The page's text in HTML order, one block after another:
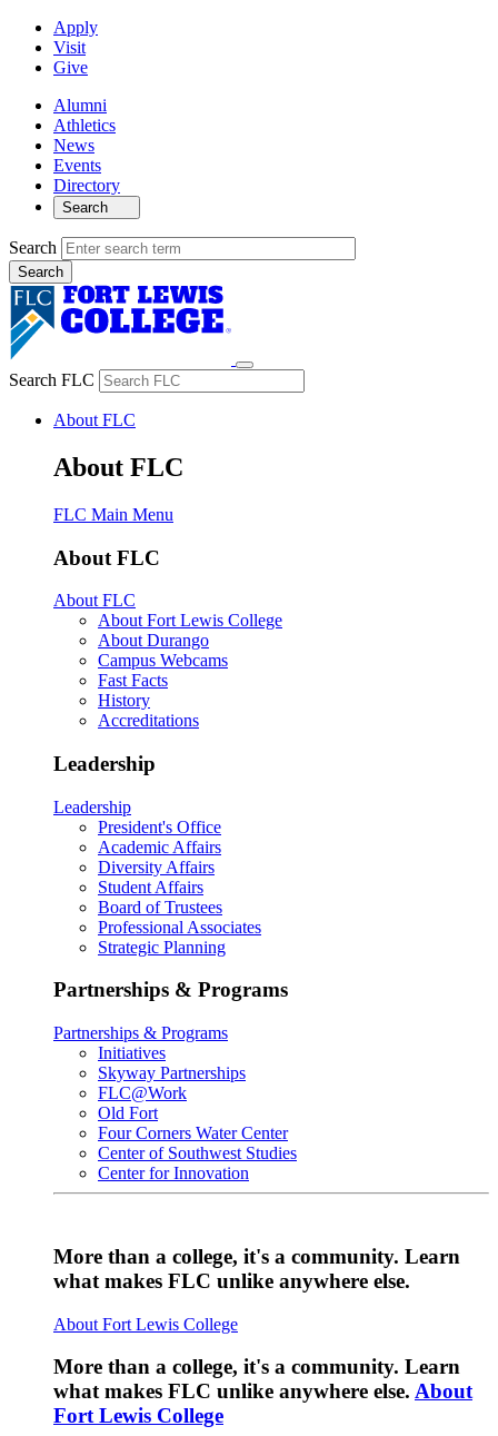
Apply
Visit
Give
Alumni
Athletics
News
Events
Directory
Search
Search
Search FLC
About FLC
About FLC
FLC Main Menu
About FLC
About FLC
About Fort Lewis College
About Durango
Campus Webcams
Fast Facts
History
Accreditations
Leadership
Leadership
President's Office
Academic Affairs
Diversity Affairs
Student Affairs
Board of Trustees
Professional Associates
Strategic Planning
Partnerships & Programs
Partnerships & Programs
Initiatives
Skyway Partnerships
FLC@Work
Old Fort
Four Corners Water Center
Center of Southwest Studies
Center for Innovation
More than a college, it's a community. Learn
what makes FLC unlike anywhere else.
About Fort Lewis College
More than a college, it's a community. Learn
what makes FLC unlike anywhere else. About
Fort Lewis College